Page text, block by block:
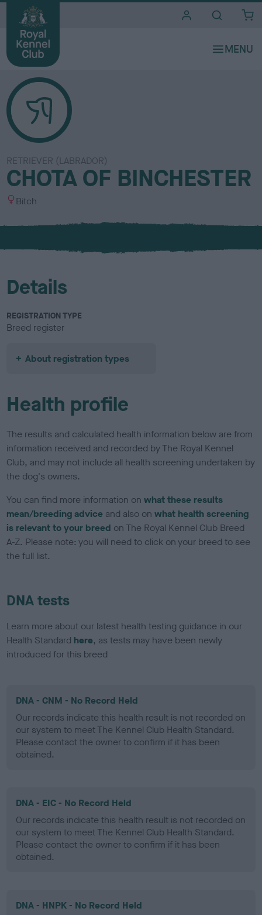
RETRIEVER (LABRADOR)
CHOTA OF BINCHESTER
S
x
Bitch
Details
REGISTRATION TYPE
Breed register
About registration types
Health profile
The results and calculated health information below are from
information received and recorded by The Royal Kennel
Club, and may not include all health screening undertaken by
the dog's owners.
You can find more information onwhat these results
mean/breeding advice and also onwhat health screening
is relevant to your breed on The Royal Kennel Club Breed
A-Z. Please note: you will need to click on your breed to see
the full list.
DNA tests
Learn more about our latest health testing guidance in our
Health Standard here, as tests may have been newly
introduced for this breed
DNA - CNM - No Record Held
Our records indicate this health result is not recorded on
our system to meet The Kennel Club Health Standard.
Please contact the owner to confirm if it has been
obtained.
DNA - EIC - No Record Held
Our records indicate this health result is not recorded on
our system to meet The Kennel Club Health Standard.
Please contact the owner to confirm if it has been
obtained.
DNA - HNPK - No Record Held